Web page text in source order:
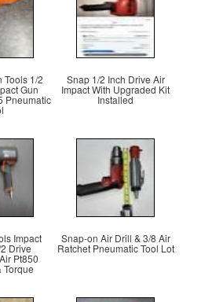
Tools 1/2
Gun
Pneumatic
Snap 1/2 Inch Drive Air
Impact With Upgraded Kit
Installed
Impact
Drive
Pt850
Torque
Snap-on Air Drill & 3/8 Air
Ratchet Pneumatic Tool Lot